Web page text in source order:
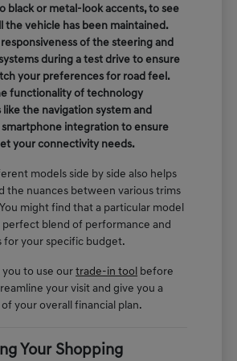
black or metal-look accents, to see
the vehicle has been maintained.
responsiveness of the steering and
during a test drive to ensure
your preferences for road feel.
functionality of technology
the navigation system and
smartphone integration to ensure
your connectivity needs.
models side by side also helps
the nuances between various trims
might find that a particular model
blend of performance and
for your specific budget.
you to use ourtrade-in tool before
your visit and give you a
your overall financial plan.
Your Shopping